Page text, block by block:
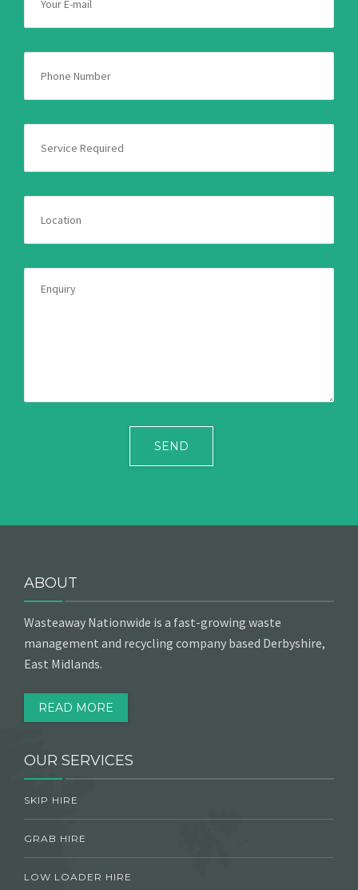
ABOUT
Wasteaway Nationwide is a fast-growing waste
management and recycling company based Derbyshire,
East Midlands.
READ MORE
OUR SERVICES
SKIP HIRE
GRAB HIRE
LOW LOADER HIRE